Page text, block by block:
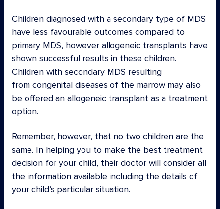
Children diagnosed with a secondary type of MDS
have less favourable outcomes compared to
primary MDS, however allogeneic transplants have
shown successful results in these children.
Children with secondary MDS resulting
from congenital diseases of the marrow may also
be offered an allogeneic transplant as a treatment
option.
Remember, however, that no two children are the
same. In helping you to make the best treatment
decision for your child, their doctor will consider all
the information available including the details of
your child’s particular situation.